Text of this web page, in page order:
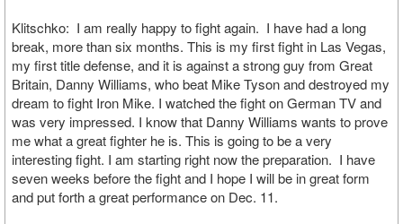
Klitschko: I am really happy to fight again. I have had a long
break, more than six months. This is my first fight in Las Vegas,
my first title defense, and it is against a strong guy from Great
Britain, Danny Williams, who beat Mike Tyson and destroyed my
dream to fight Iron Mike. I watched the fight on German TV and
was very impressed. I know that Danny Williams wants to prove
me what a great fighter he is. This is going to be a very
interesting fight. I am starting right now the preparation. I have
seven weeks before the fight and I hope I will be in great form
and put forth a great performance on Dec. 11.